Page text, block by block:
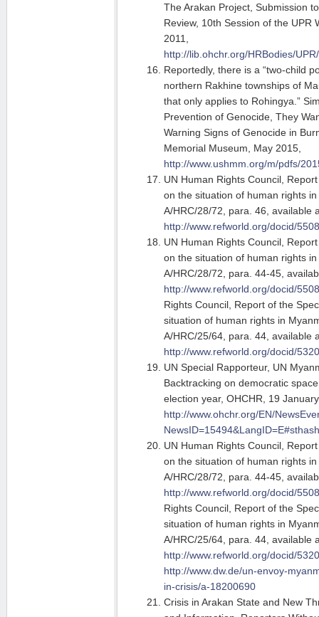
The Arakan Project, Submission
Review, 10th Session of the UPR
2011,
http://lib.ohchr.org/HRBodies/
Reportedly, there is a “two-child
northern Rakhine townships of
that only applies to Rohingya.”
Prevention of Genocide, They
Warning Signs of Genocide in
Memorial Museum, May 2015,
http://www.ushmm.org/m/pdfs/
UN Human Rights Council,
on the situation of human rights
A/HRC/28/72, para. 46, available
http://www.refworld.org/docid/
UN Human Rights Council,
on the situation of human rights
A/HRC/28/72, para. 44-45,
http://www.refworld.org/docid/
Rights Council, Report of the
situation of human rights in
A/HRC/25/64, para. 44, available
http://www.refworld.org/docid/
UN Special Rapporteur, UN
Backtracking on democratic
election year, OHCHR, 19
http://www.ohchr.org/EN/
UN Human Rights Council,
on the situation of human rights
A/HRC/28/72, para. 44-45,
http://www.refworld.org/docid/
Rights Council, Report of the
situation of human rights in
A/HRC/25/64, para. 44, available
http://www.refworld.org/docid/
http://www.dw.de/un-envoy-
in-crisis/a-18200690
Crisis in Arakan State and New